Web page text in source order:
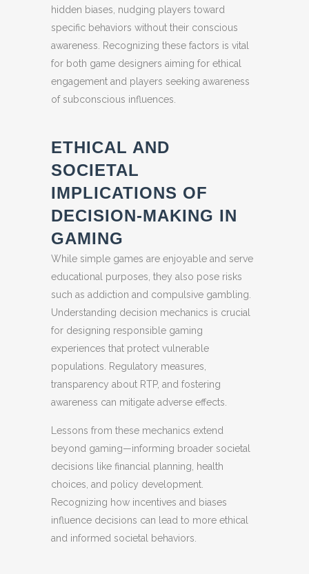
hidden biases, nudging players toward
specific behaviors without their conscious
awareness. Recognizing these factors is vital
for both game designers aiming for ethical
engagement and players seeking awareness
of subconscious influences.
ETHICAL AND
SOCIETAL
IMPLICATIONS OF
DECISION-MAKING IN
GAMING
While simple games are enjoyable and serve
educational purposes, they also pose risks
such as addiction and compulsive gambling.
Understanding decision mechanics is crucial
for designing responsible gaming
experiences that protect vulnerable
populations. Regulatory measures,
transparency about RTP, and fostering
awareness can mitigate adverse effects.
Lessons from these mechanics extend
beyond gaming—informing broader societal
decisions like financial planning, health
choices, and policy development.
Recognizing how incentives and biases
influence decisions can lead to more ethical
and informed societal behaviors.